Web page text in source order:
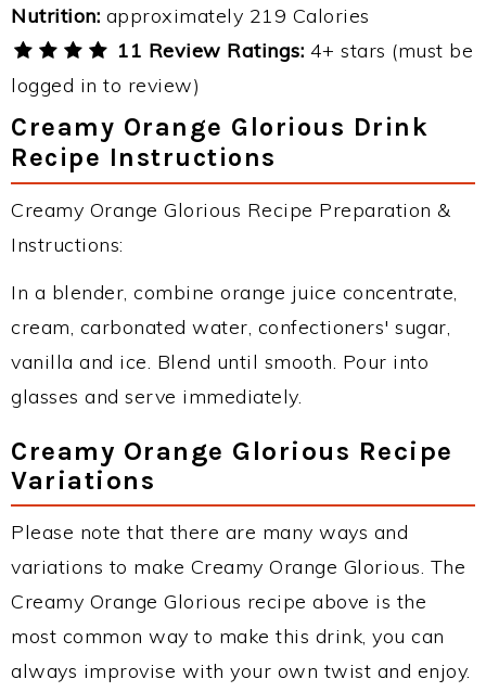
Nutrition: approximately 219 Calories
11 Review Ratings: 4+ stars (must be
logged in to review)
Creamy Orange Glorious Drink
Recipe Instructions
Creamy Orange Glorious Recipe Preparation &
Instructions:
In a blender, combine orange juice concentrate,
cream, carbonated water, confectioners' sugar,
vanilla and ice. Blend until smooth. Pour into
glasses and serve immediately.
Creamy Orange Glorious Recipe
Variations
Please note that there are many ways and
variations to make Creamy Orange Glorious. The
Creamy Orange Glorious recipe above is the
most common way to make this drink, you can
always improvise with your own twist and enjoy.